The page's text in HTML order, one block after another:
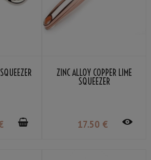
ZINC ALLOY COPPER LIME
SQUEEZER
17.50 €